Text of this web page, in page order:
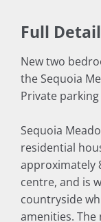
Full
New two
the Sequoia
Private
Sequoia
residential
approximately
centre, and is
countryside
amenities. The